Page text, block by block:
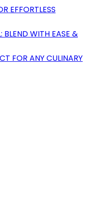
EFFORTLESS
WITH EASE &
FOR ANY CULINARY